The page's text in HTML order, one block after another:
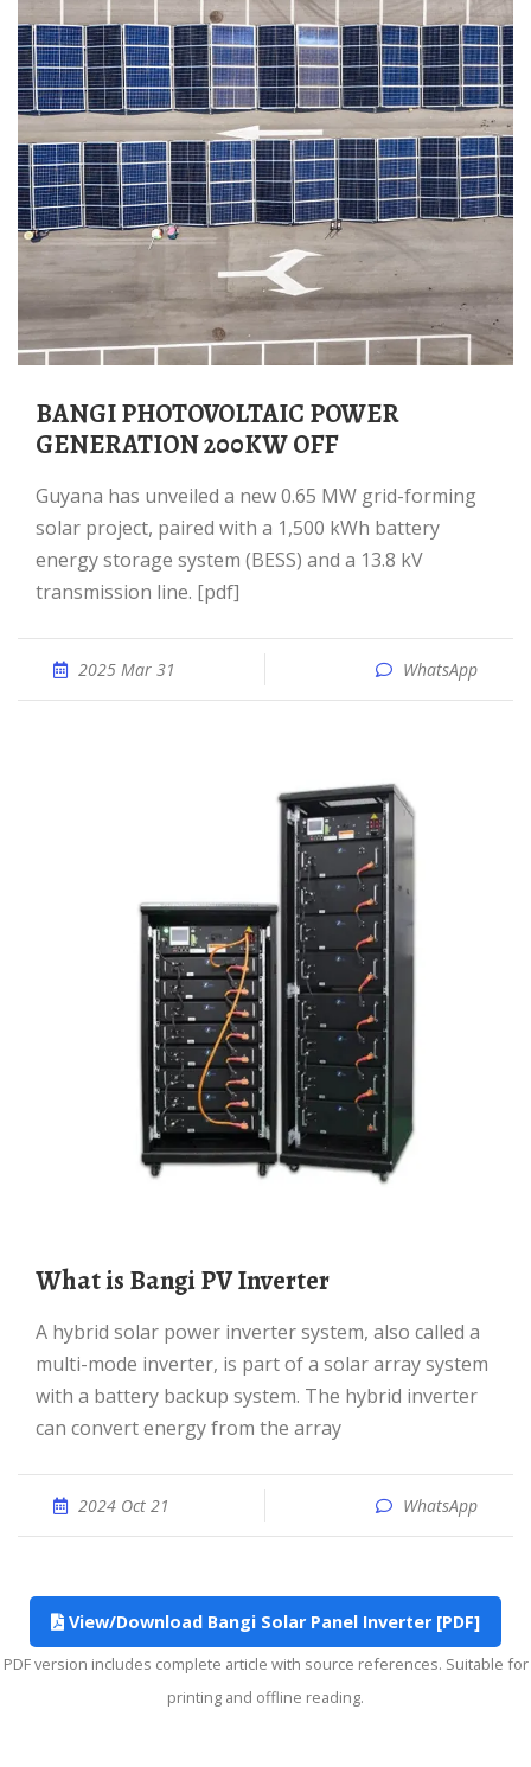
BANGI PHOTOVOLTAIC POWER
GENERATION 200KW OFF
Guyana has unveiled a new 0.65 MW grid-forming
solar project, paired with a 1,500 kWh battery
energy storage system (BESS) and a 13.8 kV
transmission line. [pdf]
2025 Mar 31 WhatsApp
What is Bangi PV Inverter
A hybrid solar power inverter system, also called a
multi-mode inverter, is part of a solar array system
with a battery backup system. The hybrid inverter
can convert energy from the array
2024 Oct 21 WhatsApp
View/Download Bangi Solar Panel Inverter [PDF]
PDF version includes complete article with source references. Suitable for
printing and offline reading.